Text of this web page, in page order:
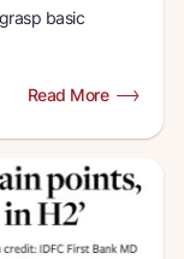
basic
Read More